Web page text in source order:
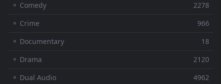
⚬ Comedy
2278
⚬ Crime
966
⚬ Documentary
18
⚬ Drama
2120
⚬ Dual Audio
4962